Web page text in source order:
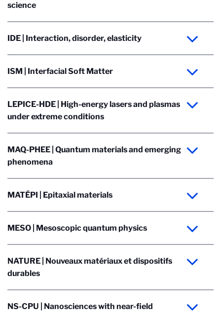
science
IDE | Interaction, disorder, elasticity
ISM | Interfacial Soft Matter
LEPICE-HDE | High-energy lasers and plasmas
under extreme conditions
MAQ-PHEE | Quantum materials and emerging
phenomena
MATÉPI | Epitaxial materials
MESO | Mesoscopic quantum physics
NATURE | Nouveaux matériaux et dispositifs
durables
NS-CPU | Nanosciences with near-field